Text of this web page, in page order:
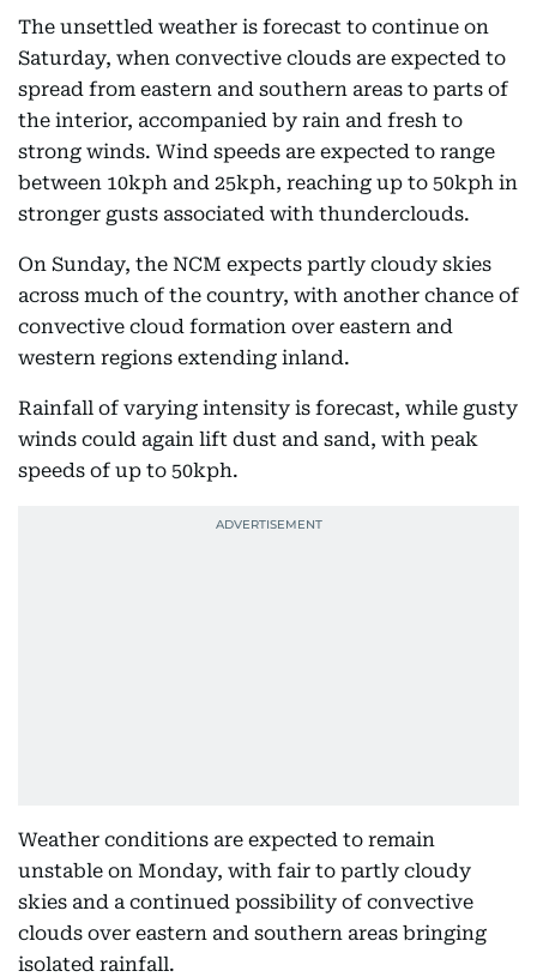
The unsettled weather is forecast to continue on
Saturday, when convective clouds are expected to
spread from eastern and southern areas to parts of
the interior, accompanied by rain and fresh to
strong winds. Wind speeds are expected to range
between 10kph and 25kph, reaching up to 50kph in
stronger gusts associated with thunderclouds.
On Sunday, the NCM expects partly cloudy skies
across much of the country, with another chance of
convective cloud formation over eastern and
western regions extending inland.
Rainfall of varying intensity is forecast, while gusty
winds could again lift dust and sand, with peak
speeds of up to 50kph.
Weather conditions are expected to remain
unstable on Monday, with fair to partly cloudy
skies and a continued possibility of convective
clouds over eastern and southern areas bringing
isolated rainfall.